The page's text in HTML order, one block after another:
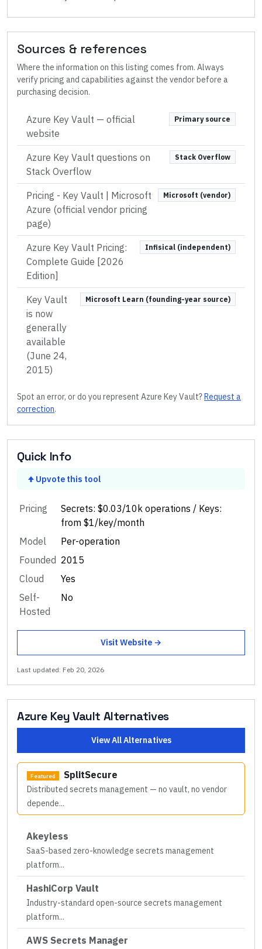
Sources & references
Where the information on this listing comes from. Always
verify pricing and capabilities against the vendor before a
purchasing decision.
Azure Key Vault — official
website
Primary source
Azure Key Vault questions on
Stack Overflow
Stack Overflow
Pricing - Key Vault | Microsoft
Azure (official vendor pricing
page)
Microsoft (vendor)
Azure Key Vault Pricing:
Complete Guide [2026
Edition]
Infisical (independent)
Key Vault
is now
generally
available
(June 24,
2015)
Microsoft Learn (founding-year source)
Spot an error, or do you represent Azure Key Vault? Request a
correction.
Quick Info
Upvote this tool
Pricing
Secrets: $0.03/10k operations / Keys:
from $1/key/month
Model
Per-operation
Founded 2015
Cloud
Yes
Self-
Hosted
No
Visit Website →
Last updated: Feb 20, 2026
Azure Key Vault Alternatives
View All Alternatives
Featured SplitSecure
Distributed secrets management — no vault, no vendor
depende...
Akeyless
SaaS-based zero-knowledge secrets management
platform...
HashiCorp Vault
Industry-standard open-source secrets management
platform...
AWS Secrets Manager